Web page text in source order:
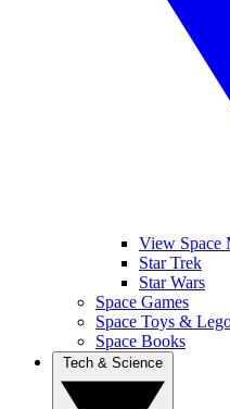
View Space
Star Trek
Star Wars
Space Games
Space Toys &
Space Books